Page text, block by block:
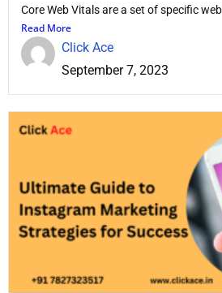
Core Web Vitals are a set of specific
Read More
Click Ace
September 7, 2023